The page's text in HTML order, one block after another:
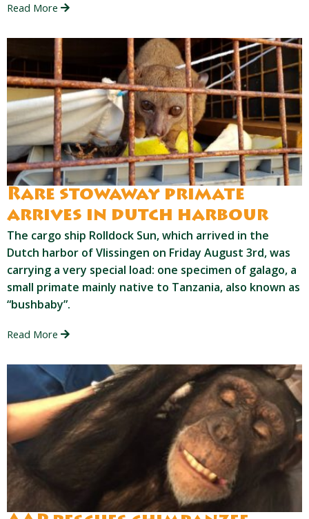
Read More
Rare stowaway primate
arrives in dutch harbour
The cargo ship Rolldock Sun, which arrived in the
Dutch harbor of Vlissingen on Friday August 3rd, was
carrying a very special load: one specimen of galago, a
small primate mainly native to Tanzania, also known as
“bushbaby”.
Read More